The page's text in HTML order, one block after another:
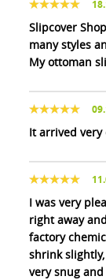
Slipcover
many styles
My ottoman
It arrived very
I was very
right away
factory
shrink
very snug